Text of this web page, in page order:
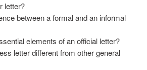
cover letter?
between a formal and an informal
elements of an official letter?
letter different from other general